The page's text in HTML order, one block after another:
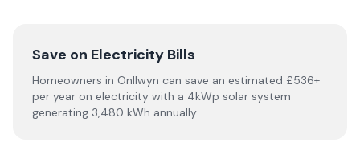
Save on Electricity Bills
Homeowners in Onllwyn can save an estimated £536+
per year on electricity with a 4kWp solar system
generating 3,480 kWh annually.